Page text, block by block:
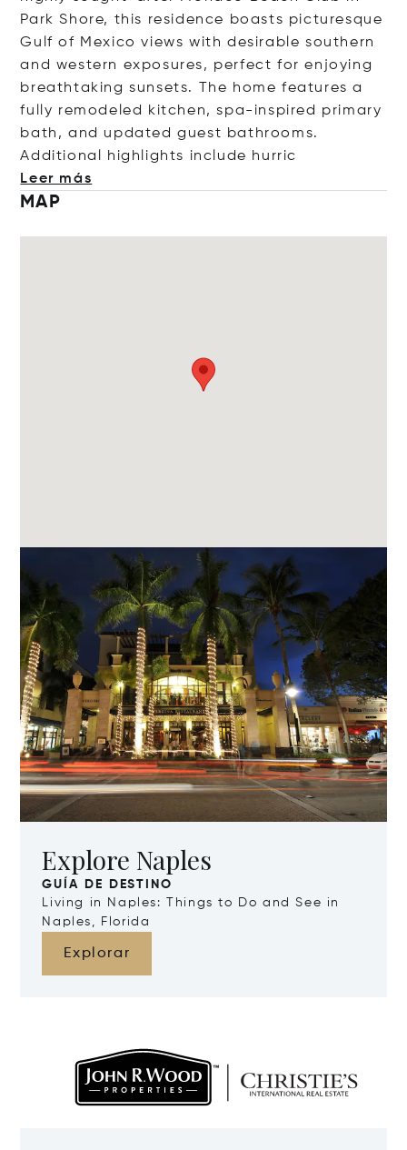
Park Shore, this residence boasts picturesque
Gulf of Mexico views with desirable southern
and western exposures, perfect for enjoying
breathtaking sunsets. The home features a
fully remodeled kitchen, spa-inspired primary
bath, and updated guest bathrooms.
Additional highlights include h urric
Leer más
MAP
Explore Naples
GUÍA DE DESTINO
Living in Naples: Things to Do and See in
Naples, Florida
Explorar